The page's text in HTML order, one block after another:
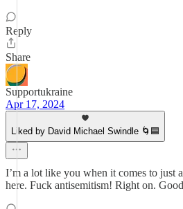
Reply
Share
Supportukraine
Apr 17, 2024
Liked by David Michael Swindle 🌀🟦
I’m a lot like you when it comes to just
here. Fuck antisemitism! Right on.